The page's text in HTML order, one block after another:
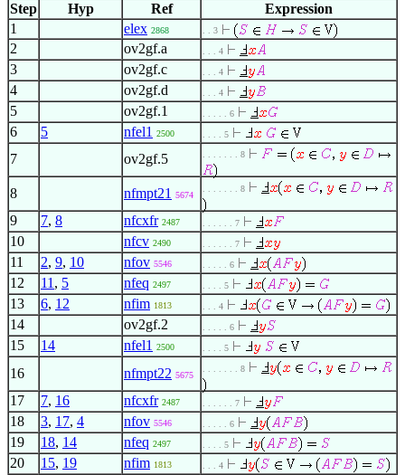
Step
Hyp Ref
Expression
1
elex 2868 . . 3
2 ov2gf.a . . . 4
3 ov2gf.c . . . 4
4 ov2gf.d . . . 4
5 ov2gf.1 . . . . . 6
6 5 nfel1 2500 . . . . 5
7 ov2gf.5 . . . . . . . 8
8 nfmpt21 5674
. . . . . . . 8
9 7, 8 nfcxfr 2487 . . . . . . 7
10 nfcv 2490 . . . . . . 7
11 2, 9, 10 nfov 5546 . . . . . 6
12 11 , 5 nfeq 2497 . . . . 5
13 6, 12 nfim 1813 . . . 4
14 ov2gf.2 . . . . . 6
15 14 nfel1 2500 . . . . 5
16 nfmpt22 5675
. . . . . . . 8
17 7, 16 nfcxfr 2487 . . . . . . 7
18 3, 17, 4 nfov 5546 . . . . . 6
19 18, 14 nfeq 2497 . . . . 5
20 15, 19 nfim 1813 . . . 4